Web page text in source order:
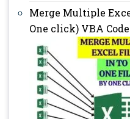
Merge Multiple
One click) VBA Code